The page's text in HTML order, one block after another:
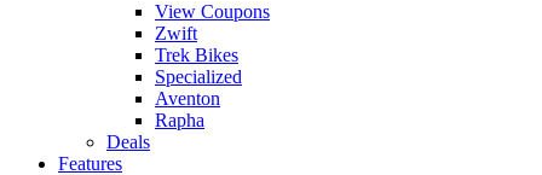
View Coupons
Zwift
Trek Bikes
Specialized
Aventon
Rapha
Deals
Features